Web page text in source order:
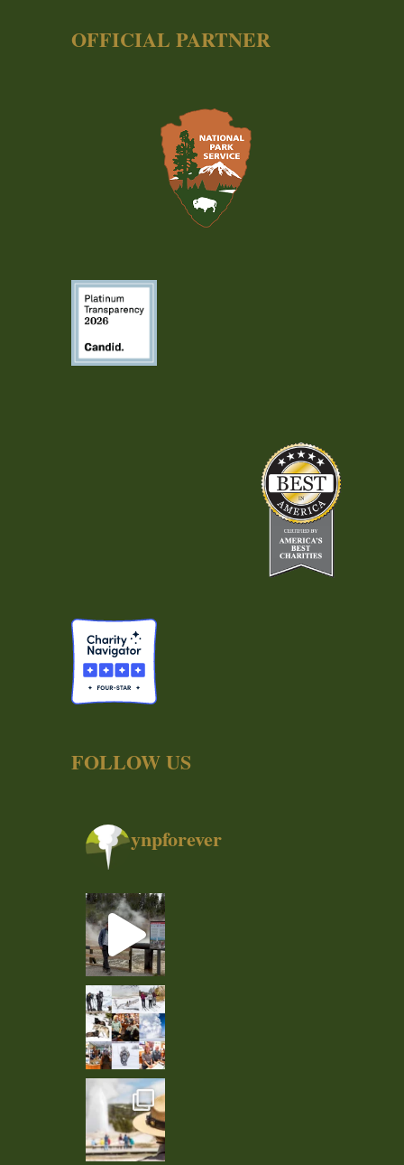
OFFICIAL PARTNER
FOLLOW US
ynpforever